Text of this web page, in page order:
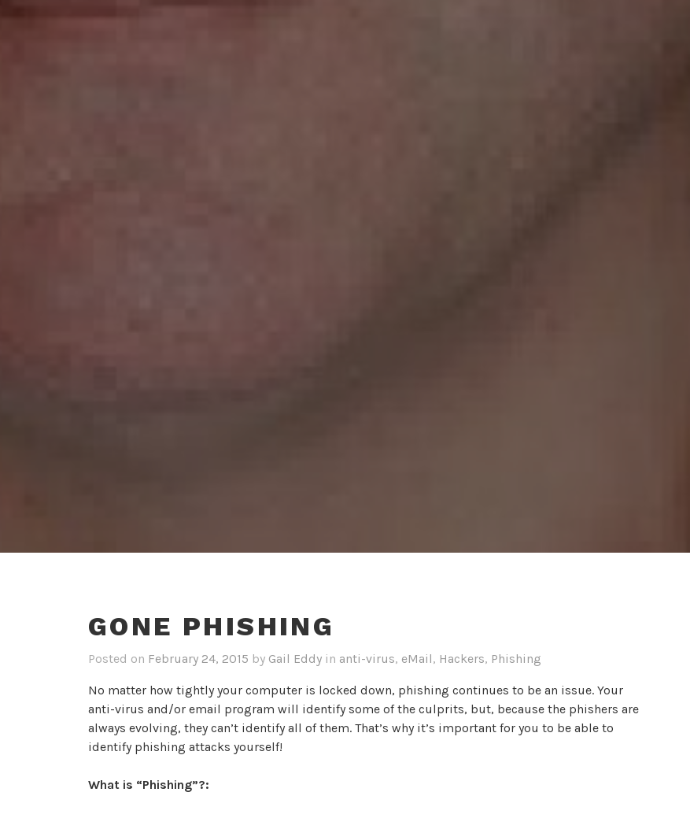
GONE PHISHING
Posted on February 24, 2015 by Gail Eddy in anti-virus, eMail, Hackers, Phishing
No matter how tightly your computer is locked down, phishing continues to be an issue. Your
anti-virus and/or email program will identify some of the culprits, but, because the phishers are
always evolving, they can’t identify all of them. That’s why it’s important for you to be able to
identify phishing attacks yourself!
What is “Phishing”?: